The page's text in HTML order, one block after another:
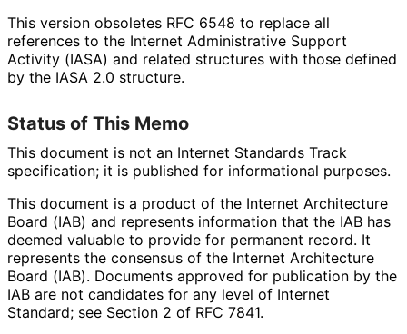
This version obsoletes RFC 6548 to replace all
references to the Internet Administrative Support
Activity (IASA) and related structures with those defined
by the IASA 2.0 structure.
Status of This Memo
This document is not an Internet Standards Track
specification; it is published for informational purposes.
This document is a product of the Internet Architecture
Board (IAB) and represents information that the IAB has
deemed valuable to provide for permanent record. It
represents the consensus of the Internet Architecture
Board (IAB). Documents approved for publication by the
IAB are not candidates for any level of Internet
Standard; see Section 2 of RFC 7841.